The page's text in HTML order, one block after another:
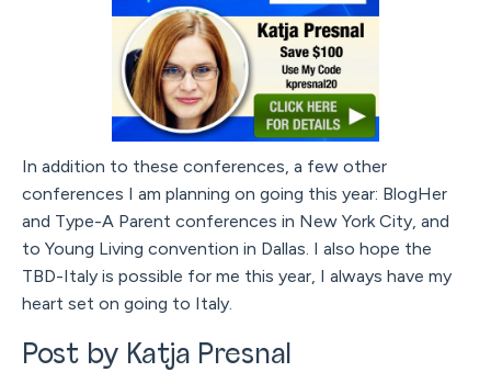
In addition to these conferences, a few other
conferences I am planning on going this year: BlogHer
and Type-A Parent conferences in New York City, and
to Young Living convention in Dallas. I also hope the
TBD-Italy is possible for me this year, I always have my
heart set on going to Italy.
Post by Katja Presnal